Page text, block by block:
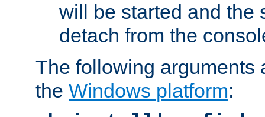
will be started and the
detach from the
The following arguments
the Windows platform: